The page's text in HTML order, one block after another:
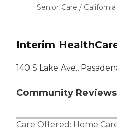
Senior Care / California
Interim
140 S Lake Ave.,
Community
Care Offered: Home